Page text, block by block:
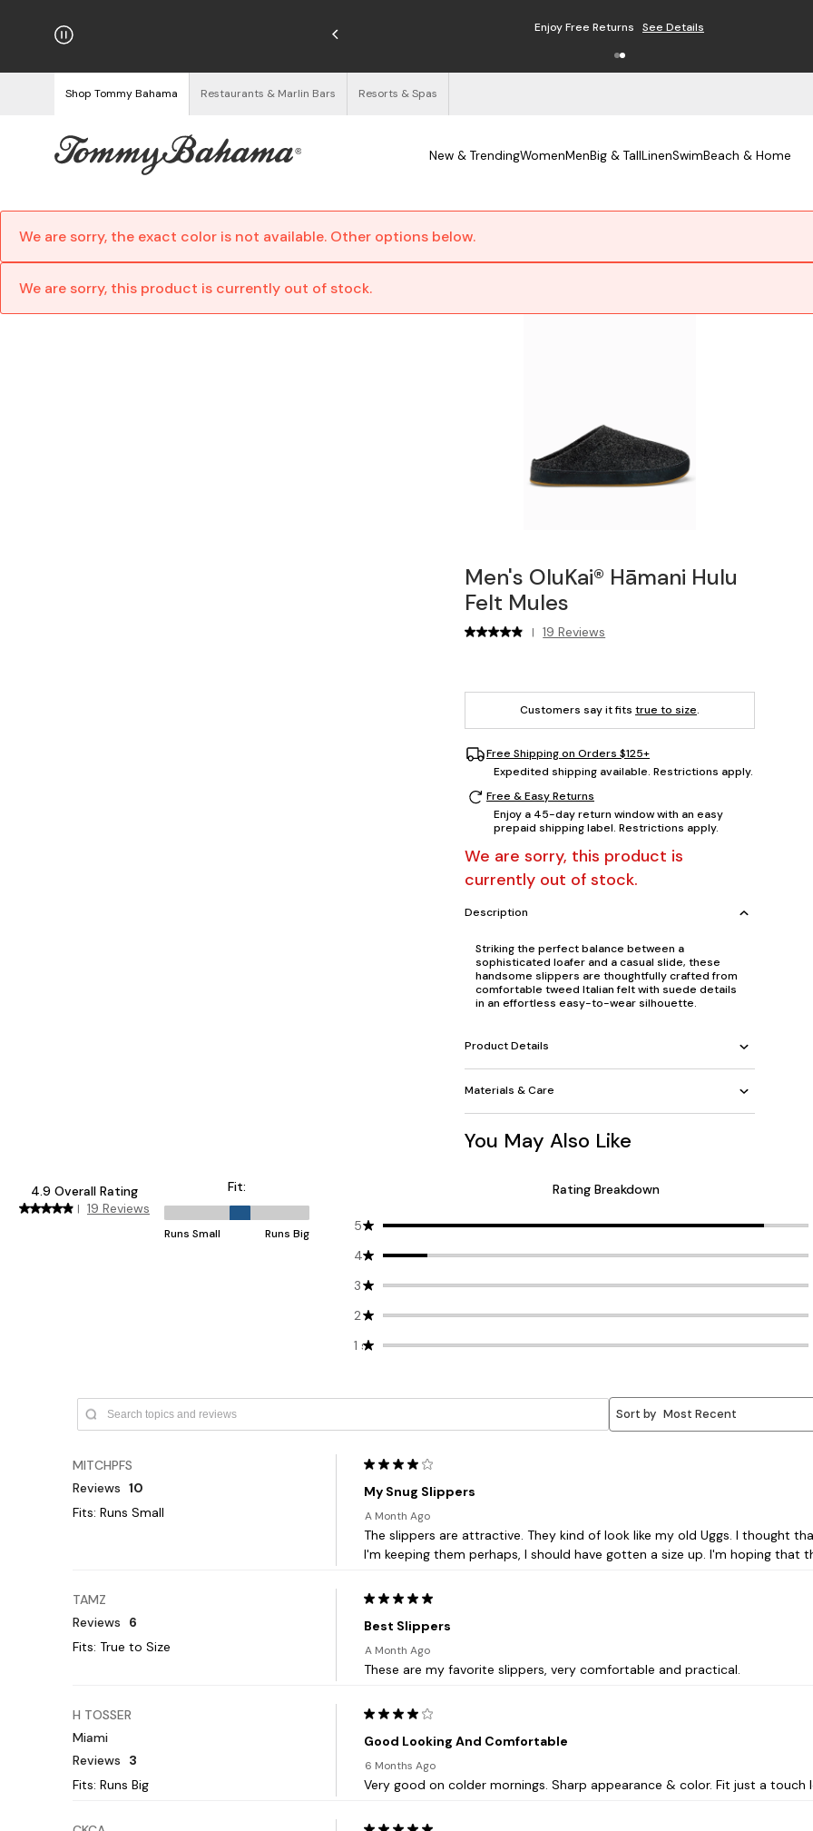
on Orders $125+ Enjoy Free Returns See Details
Shop Tommy Bahama Restaurants & Marlin Bars Resorts & Spas
New & TrendingWomenMenBig & TallLinenSwimBeach & Home
We are sorry, the exact color is not available. Other options below.
We are sorry, this product is currently out of stock.
Men's OluKai® Hāmani Hulu
Felt Mules
| 19 Reviews
Customers say it fits true to size.
Free Shipping on Orders $125+
Expedited shipping available. Restrictions apply.
Free & Easy Returns
Enjoy a 45-day return window with an easy
prepaid shipping label. Restrictions apply.
We are sorry, this product is
currently out of stock.
Description
Striking the perfect balance between a
sophisticated loafer and a casual slide, these
handsome slippers are thoughtfully crafted from
comfortable tweed Italian felt with suede details
in an effortless easy-to-wear silhouette.
Product Details
Materials & Care
You May Also Like